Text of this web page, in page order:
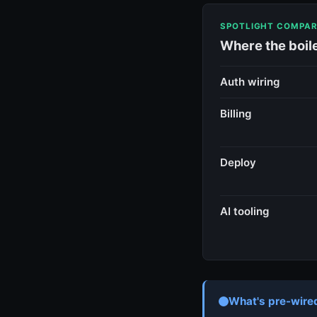
SPOTLIGHT
Where the
Auth wiring
Billing
Deploy
AI tooling
What's pre-